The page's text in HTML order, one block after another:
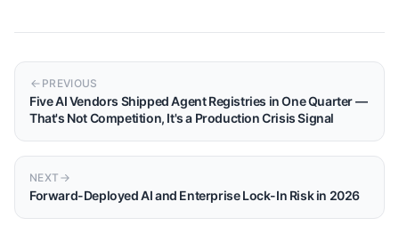
PREVIOUS
Five AI Vendors Shipped Agent Registries in One Quarter —
That's Not Competition, It's a Production Crisis Signal
NEXT
Forward-Deployed AI and Enterprise Lock-In Risk in 2026